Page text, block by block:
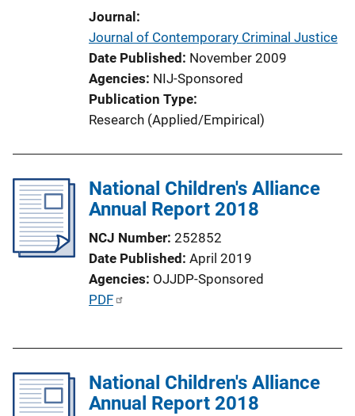
Journal
Journal of Contemporary Criminal Justice
Date Published November 2009
Agencies NIJ-Sponsored
Publication Type
Research (Applied/Empirical)
National Children's Alliance
Annual Report 2018
NCJ Number 252852
Date Published April 2019
Agencies OJJDP-Sponsored
P
c
PDF
National Children's Alliance
Annual Report 2018